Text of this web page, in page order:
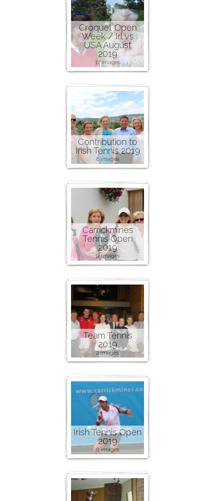
Croquet Open
Week / Irl vs
USA August
2019
17 images
Contribution to
Irish Tennis 2019
8 images
Carrickmines
Tennis Open
2019
12 images
Team Tennis
2019
2 images
Irish Tennis Open
2019
6 images